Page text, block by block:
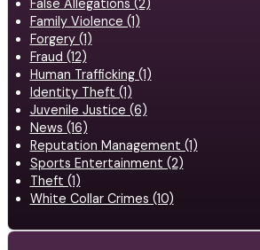
False Allegations (2)
Family Violence (1)
Forgery (1)
Fraud (12)
Human Trafficking (1)
Identity Theft (1)
Juvenile Justice (6)
News (16)
Reputation Management (1)
Sports Entertainment (2)
Theft (1)
White Collar Crimes (10)